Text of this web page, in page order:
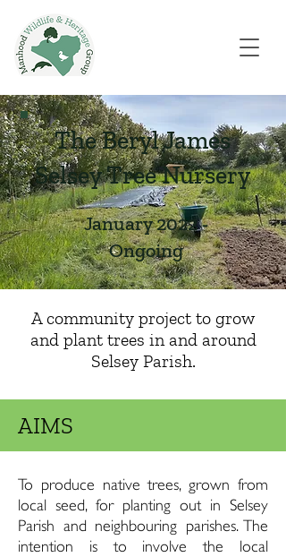
The Beryl James
Selsey Tree Nursery
January 2022 -
Ongoing
A community project to grow
and plant trees in and around
Selsey Parish.
AIMS
To produce native trees, grown from
local seed, for planting out in Selsey
Parish and neighbouring parishes. The
intention is to involve the local